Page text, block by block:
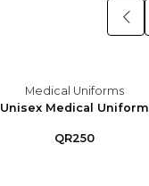
Medical Uniforms
Unisex Medical Uniform
QR250